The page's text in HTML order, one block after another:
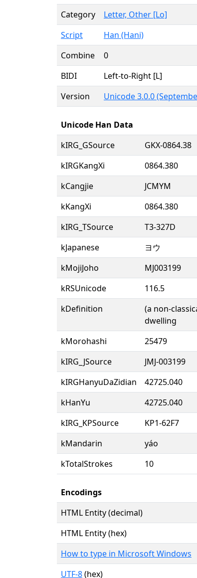
Category
Letter, Other [Lo]
Script
Han (Hani)
Combine
0
BIDI
Left-to-Right [L]
Version
Unicode 3.0.0
Unicode Han Data
kIRG_GSource
GKX-0864.38
kIRGKangXi
0864.380
kCangjie
JCMYM
kKangXi
0864.380
kIRG_TSource
T3-327D
kJapanese
ヨウ
kMojiJoho
MJ003199
kRSUnicode
116.5
kDefinition
(a non-
dwelling
kMorohashi
25479
kIRG_JSource
JMJ-003199
kIRGHanyuDaZidian
42725.040
kHanYu
42725.040
kIRG_KPSource
KP1-62F7
kMandarin
yáo
kTotalStrokes
10
Encodings
HTML Entity (decimal)
HTML Entity (hex)
How to type in Microsoft Windows
UTF-8(hex)